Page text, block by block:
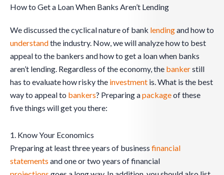
How to Get a Loan When Banks Aren’t Lending
We discussed the cyclical nature of bank lendingand how to
understandthe industry. Now, we will analyze how to best
appeal to the bankers and how to get a loan when banks
aren’t lending. Regardless of the economy, the bankerstill
has to evaluate how risky the investment is. What is the best
way to appeal to bankers? Preparing apackageof these
five things will get you there:
1. Know Your Economics
Preparing at least three years of business financial
statements and one or two years of financial